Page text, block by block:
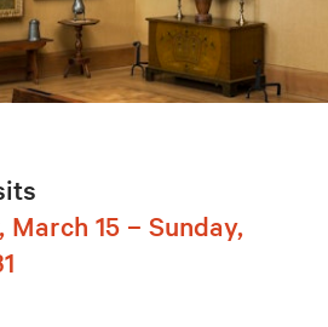
March 15 – Sunday,